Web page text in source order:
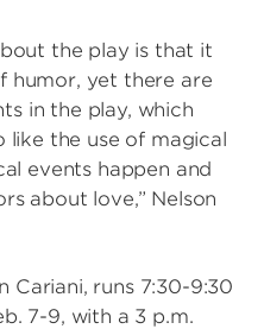
the play is that it
humor, yet there are
in the play, which
like the use of magical
events happen and
about love,” Nelson
Cariani, runs 7:30-9:30
7-9, with a 3 p.m.